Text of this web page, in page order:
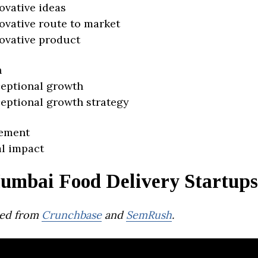
ideas
route to market
product
growth
growth strategy
impact
Food Delivery Startups
from CrunchbaseandSemRush.